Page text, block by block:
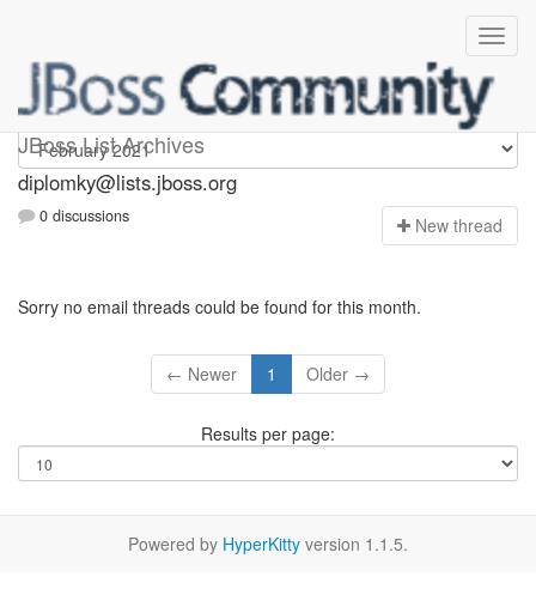
JBoss List Archives
Diplomky
diplomky@lists.jboss.org
0 discussions New thread
Sorry no email threads could be found for this month.
← Newer 1 Older →
Results per page:
Powered by HyperKitty version 1.1.5.